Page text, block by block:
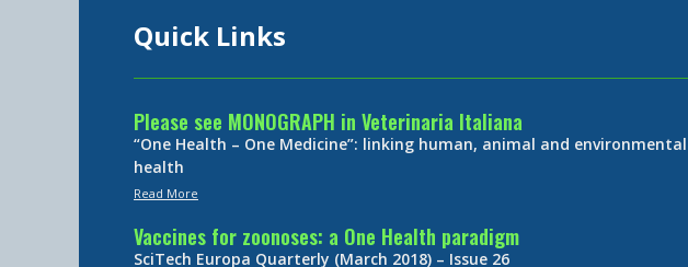
Quick Links
Please see MONOGRAPH in Veterinaria Italiana
“One Health – One Medicine”: linking human, animal and environmental
health
Read More
Vaccines for zoonoses: a One Health paradigm
SciTech Europa Quarterly (March 2018) – Issue 26